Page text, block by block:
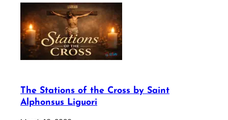
The Stations of the Cross by Saint
Alphonsus Liguori